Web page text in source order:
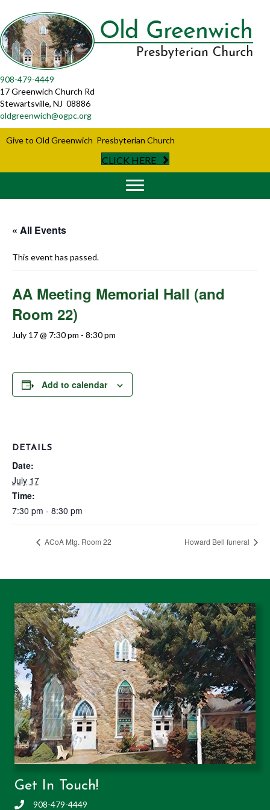
908-479-4449
17 Greenwich Church Rd
Stewartsville, NJ 08886
oldgreenwich@ogpc.org
Give to Old Greenwich Presbyterian Church
CLICK HERE
« All Events
This event has passed.
AA Meeting Memorial Hall (and
Room 22)
July 17 @ 7:30 pm - 8:30 pm
Add to calendar
DETAILS
Date:
July 17
Time:
7:30 pm - 8:30 pm
ACoA Mtg. Room 22 Howard Bell funeral
Get In Touch!
908-479-4449